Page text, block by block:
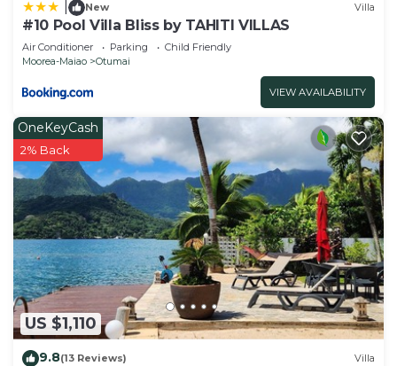
New Villa
#10 Pool Villa Bliss by TAHITI VILLAS
Air Conditioner Parking
Child Friendly
Moorea-Maiao
Otumai
VIEW AVAILABILITY
US $1,110
OneKeyCash
2% Back
9.8(13 Reviews) Villa